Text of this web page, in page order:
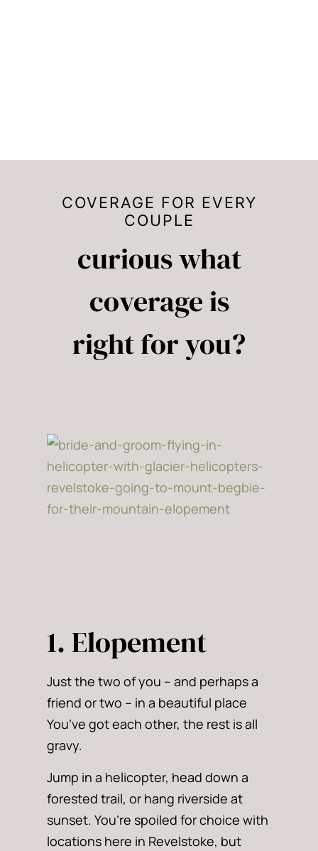
COVERAGE FOR EVERY
COUPLE
curious what
coverage is
right for you?
1. Elopement
Just the two of you – and perhaps a
friend or two – in a beautiful place
You’ve got each other, the rest is all
gravy.
Jump in a helicopter, head down a
forested trail, or hang riverside at
sunset. You’re spoiled for choice with
locations here in Revelstoke, but